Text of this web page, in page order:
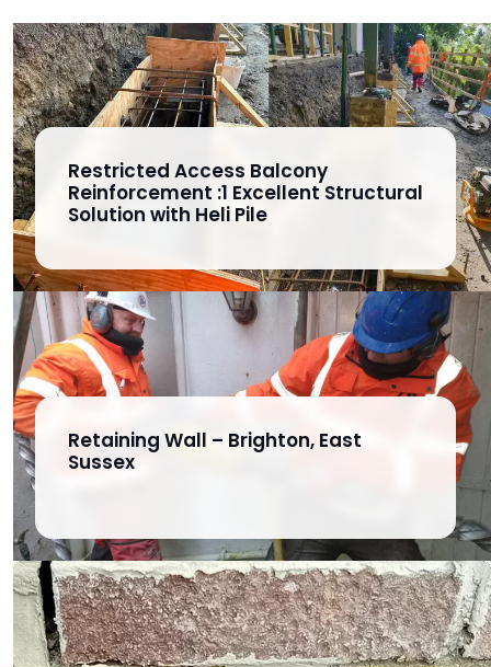
Restricted Access Balcony
Reinforcement :1 Excellent Structural
Solution with Heli Pile
Retaining Wall – Brighton, East
Sussex